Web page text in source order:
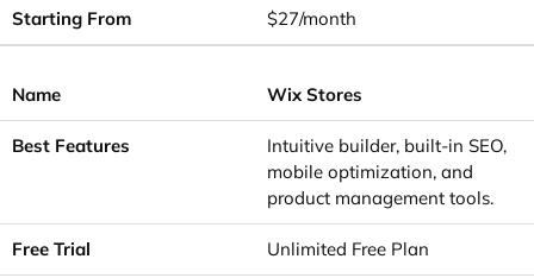
$27/month
Wix Stores
Intuitive builder, built-in SEO,
mobile optimization, and
product management tools.
Unlimited Free Plan